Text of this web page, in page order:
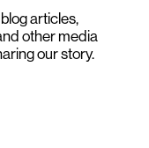
articles,
other media
our story.